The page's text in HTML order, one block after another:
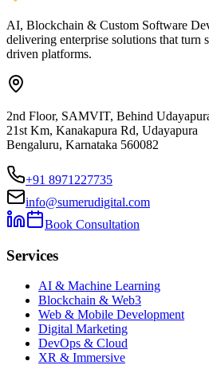
AI, Blockchain & Custom Software
delivering enterprise solutions that turn
driven platforms.
2nd Floor, SAMVIT, Behind
21st Km, Kanakapura Rd, Udayapura
Bengaluru, Karnataka 560082
+91 8971227735
info@sumerudigital.com
Book Consultation
Services
AI & Machine Learning
Blockchain & Web3
Web & Mobile Development
Digital Marketing
DevOps & Cloud
XR & Immersive